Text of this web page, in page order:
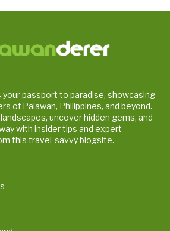
your passport to paradise, showcasing
of Palawan, Philippines, and beyond.
uncover hidden gems, and
with insider tips and expert
this travel-savvy blogsite.